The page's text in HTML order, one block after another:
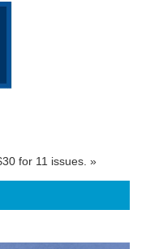
for 11 issues. »